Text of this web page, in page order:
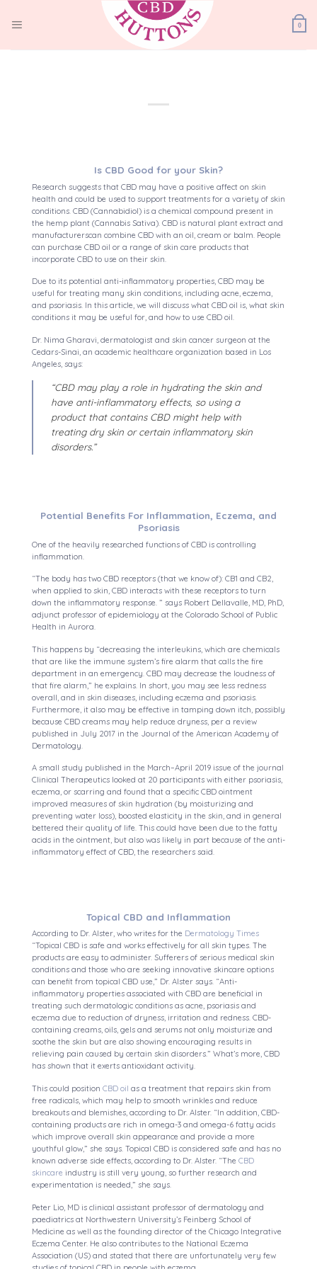
content
0
Is CBD Good for your Skin?
Research suggests that CBD may have a positive affect on skin
health and could be used to support treatments for a variety of skin
conditions. CBD (Cannabidiol) is a chemical compound present in
the hemp plant (Cannabis Sativa). CBD is natural plant extract and
manufacturerscan combine CBD with an oil, cream or balm. People
can purchase CBD oil or a range of skin care products that
incorporate CBD to use on their skin.
Due to its potential anti-inflammatory properties, CBD may be
useful for treating many skin conditions, including acne, eczema,
and psoriasis. In this article, we will discuss what CBD oil is, what skin
conditions it may be useful for, and how to use CBD oil.
Dr. Nima Gharavi, dermatologist and skin cancer surgeon at the
Cedars-Sinai, an academic healthcare organization based in Los
Angeles, says:
“CBD may play a role in hydrating the skin and
have anti-inflammatory effects, so using a
product that contains CBD might help with
treating dry skin or certain inflammatory skin
disorders.”
Potential Benefits For Inflammation, Eczema, and
Psoriasis
One of the heavily researched functions of CBD is controlling
inflammation.
“The body has two CBD receptors (that we know of): CB1 and CB2,
when applied to skin, CBD interacts with these receptors to turn
down the inflammatory response. ” says Robert Dellavalle, MD, PhD,
adjunct professor of epidemiology at the Colorado School of Public
Health in Aurora.
This happens by “decreasing the interleukins, which are chemicals
that are like the immune system’s fire alarm that calls the fire
department in an emergency. CBD may decrease the loudness of
that fire alarm,” he explains. In short, you may see less redness
overall, and in skin diseases, including eczema and psoriasis.
Furthermore, it also may be effective in tamping down itch, possibly
because CBD creams may help reduce dryness, per a review
published in July 2017 in the Journal of the American Academy of
Dermatology.
A small study published in the March–April 2019 issue of the journal
Clinical Therapeutics looked at 20 participants with either psoriasis,
eczema, or scarring and found that a specific CBD ointment
improved measures of skin hydration (by moisturizing and
preventing water loss), boosted elasticity in the skin, and in general
bettered their quality of life. This could have been due to the fatty
acids in the ointment, but also was likely in part because of the anti-
inflammatory effect of CBD, the researchers said.
Topical CBD and Inflammation
According to Dr. Alster, who writes for the Dermatology Times
“Topical CBD is safe and works effectively for all skin types. The
products are easy to administer. Sufferers of serious medical skin
conditions and those who are seeking innovative skincare options
can benefit from topical CBD use,” Dr. Alster says. “Anti-
inflammatory properties associated with CBD are beneficial in
treating such dermatologic conditions as acne, psoriasis and
eczema due to reduction of dryness, irritation and redness. CBD-
containing creams, oils, gels and serums not only moisturize and
soothe the skin but are also showing encouraging results in
relieving pain caused by certain skin disorders.” What’s more, CBD
has shown that it exerts antioxidant activity.
This could position CBD oil as a treatment that repairs skin from
free radicals, which may help to smooth wrinkles and reduce
breakouts and blemishes, according to Dr. Alster. “In addition, CBD-
containing products are rich in omega-3 and omega-6 fatty acids
which improve overall skin appearance and provide a more
youthful glow,” she says. Topical CBD is considered safe and has no
known adverse side effects, according to Dr. Alster. “The CBD
skincare industry is still very young, so further research and
experimentation is needed,” she says.
Peter Lio, MD is clinical assistant professor of dermatology and
paediatrics at Northwestern University’s Feinberg School of
Medicine as well as the founding director of the Chicago Integrative
Eczema Center. He also contributes to the National Eczema
Association (US) and stated that there are unfortunately very few